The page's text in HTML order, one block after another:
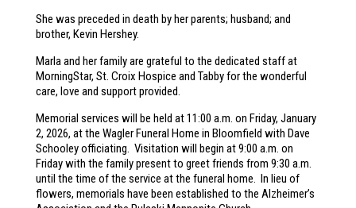
She was preceded in death by her parents; husband; and
brother, Kevin Hershey.
Marla and her family are grateful to the dedicated staff at
MorningStar, St. Croix Hospice and Tabby for the wonderful
care, love and support provided.
Memorial services will be held at 11:00 a.m. on Friday, January
2, 2026, at the Wagler Funeral Home in Bloomfield with Dave
Schooley officiating. Visitation will begin at 9:00 a.m. on
Friday with the family present to greet friends from 9:30 a.m.
until the time of the service at the funeral home. In lieu of
flowers, memorials have been established to the Alzheimer’s